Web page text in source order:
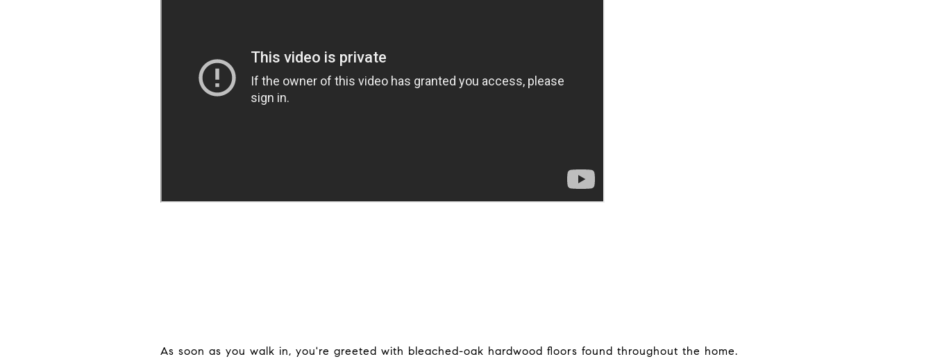
As soon as you walk in, you're greeted with bleached-oak hardwood floors found throughout the home.